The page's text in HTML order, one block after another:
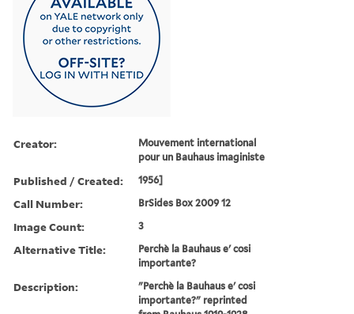
Creator:
Mouvement international
pour un Bauhaus imaginiste
Published / Created: 1956]
Call Number: BrSides Box 2009 12
Image Count: 3
Alternative Title:
Perchè la Bauhaus e' cosi
importante?
Description:
"Perchè la Bauhaus e' cosi
importante?" reprinted